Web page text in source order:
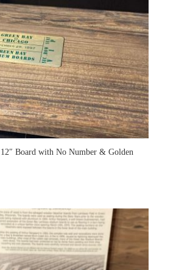
Board with No Number & Golden